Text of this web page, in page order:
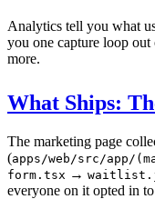
Analytics tell you what
you one capture loop
more.
What Ships:
The marketing page
(apps/web/src/app/
form.tsx →
everyone on it opted in